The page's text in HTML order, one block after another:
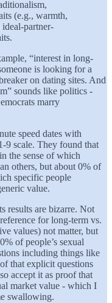
(e.g., warmth,
partner-
“interest in long-
is looking for a
on dating sites. And
sounds like politics -
marry
speed dates with
9 scale. They found that
the sense of which
others, but about 0% of
specific people
value.
results are bizarre. Not
for long-term vs.
values) not matter, but
of people’s sexual
including things like
that explicit questions
accept it as proof that
market value - which I
swallowing.